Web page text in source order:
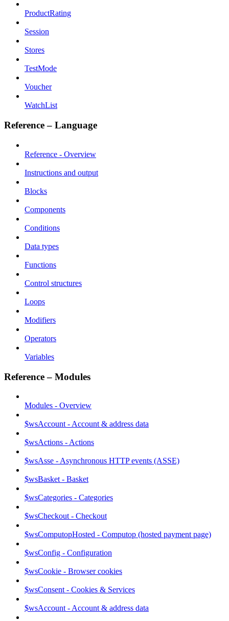
ProductRating
Session
Stores
TestMode
Voucher
WatchList
Reference – Language
Reference - Overview
Instructions and output
Blocks
Components
Conditions
Data types
Functions
Control structures
Loops
Modifiers
Operators
Variables
Reference – Modules
Modules - Overview
$wsAccount - Account & address data
$wsActions - Actions
$wsAsse - Asynchronous HTTP events (ASSE)
$wsBasket - Basket
$wsCategories - Categories
$wsCheckout - Checkout
$wsComputopHosted - Computop (hosted payment page)
$wsConfig - Configuration
$wsCookie - Browser cookies
$wsConsent - Cookies & Services
$wsAccount - Account & address data